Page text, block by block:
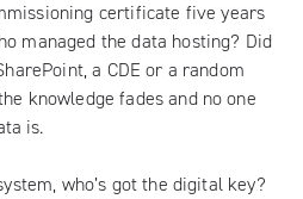
certificate five years
managed the data hosting? Did
a CDE or a random
knowledge fades and no one
is.
who’s got the digital key?